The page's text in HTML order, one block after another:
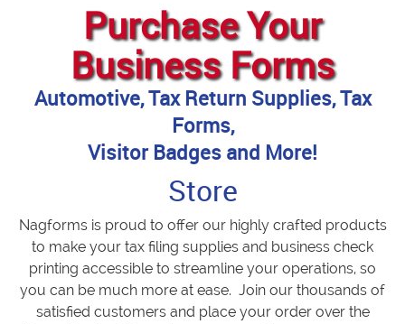
Purchase Your
Business Forms
Automotive, Tax Return Supplies, Tax
Forms,
Visitor Badges and More!
Store
Nagforms is proud to offer our highly crafted products
to make your tax filing supplies and business check
printing accessible to streamline your operations, so
you can be much more at ease. Join our thousands of
satisfied customers and place your order over the